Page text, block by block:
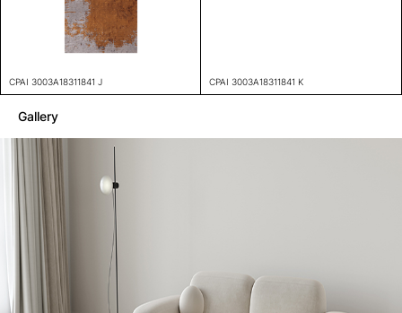
CPAI 3003A18311841 J CPAI 3003A18311841 K
Gallery